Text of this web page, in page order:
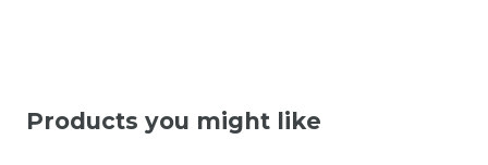
Products you might like